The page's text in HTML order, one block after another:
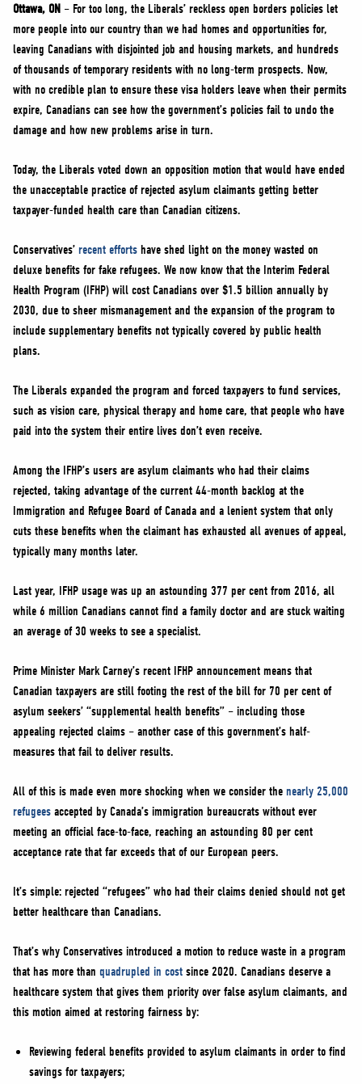
NEWS
VOLUNTEER
JOIN
MERCH
Ottawa, ON – For too long, the Liberals’ reckless open borders policies let
more people into our country than we had homes and opportunities for,
leaving Canadians with disjointed job and housing markets, and hundreds
of thousands of temporary residents with no long-term prospects. Now,
with no credible plan to ensure these visa holders leave when their permits
expire, Canadians can see how the government’s policies fail to undo the
damage and how new problems arise in turn.
Today, the Liberals voted down an opposition motion that would have ended
the unacceptable practice of rejected asylum claimants getting better
taxpayer-funded health care than Canadian citizens.
Conservatives’ recent efforts have shed light on the money wasted on
deluxe benefits for fake refugees. We now know that the Interim Federal
Health Program (IFHP) will cost Canadians over $1.5 billion annually by
2030, due to sheer mismanagement and the expansion of the program to
include supplementary benefits not typically covered by public health
plans.
The Liberals expanded the program and forced taxpayers to fund services,
such as vision care, physical therapy and home care, that people who have
paid into the system their entire lives don’t even receive.
Among the IFHP’s users are asylum claimants who had their claims
rejected, taking advantage of the current 44-month backlog at the
Immigration and Refugee Board of Canada and a lenient system that only
cuts these benefits when the claimant has exhausted all avenues of appeal,
typically many months later.
Last year, IFHP usage was up an astounding 377 per cent from 2016, all
while 6 million Canadians cannot find a family doctor and are stuck waiting
an average of 30 weeks to see a specialist.
Prime Minister Mark Carney’s recent IFHP announcement means that
Canadian taxpayers are still footing the rest of the bill for 70 per cent of
asylum seekers’ “supplemental health benefits” – including those
appealing rejected claims – another case of this government’s half-
measures that fail to deliver results.
All of this is made even more shocking when we consider the nearly 25,000
refugees accepted by Canada’s immigration bureaucrats without ever
meeting an official face-to-face, reaching an astounding 80 per cent
acceptance rate that far exceeds that of our European peers.
It’s simple: rejected “refugees” who had their claims denied should not get
better healthcare than Canadians.
That’s why Conservatives introduced a motion to reduce waste in a program
that has more than quadrupled in cost since 2020. Canadians deserve a
healthcare system that gives them priority over false asylum claimants, and
this motion aimed at restoring fairness by:
Reviewing federal benefits provided to asylum claimants in order to find
savings for taxpayers;